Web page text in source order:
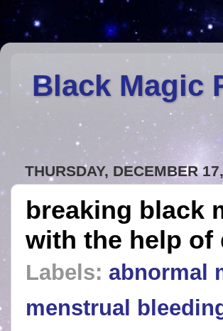
Black Magic
THURSDAY, DECEMBER
breaking black
with the help of
Labels: abnormal
menstrual